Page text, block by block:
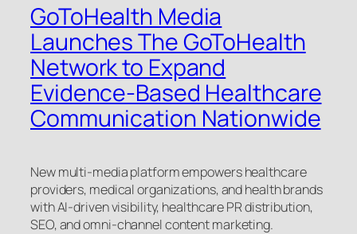
GoToHealth Media
Launches The GoToHealth
Network to Expand
Evidence-Based Healthcare
Communication Nationwide
New multi-media platform empowers healthcare
providers, medical organizations, and health brands
with AI-driven visibility, healthcare PR distribution,
SEO, and omni-channel content marketing.